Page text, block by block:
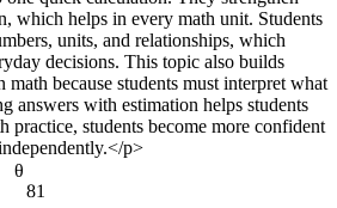
θ
81
which helps in every math unit. Students
units, and relationships, which
decisions. This topic also builds
math because students must interpret what
answers with estimation helps students
practice, students become more confident
p>